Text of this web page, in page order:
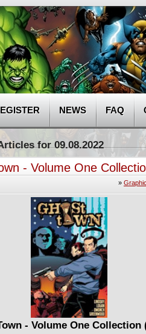
NEWS FAQ
for 09.08.2022
- Volume One
»
- Volume One Collection